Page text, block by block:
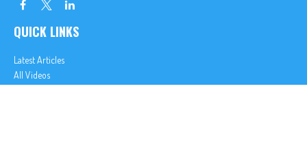
QUICK LINKS
Latest Articles
All Videos